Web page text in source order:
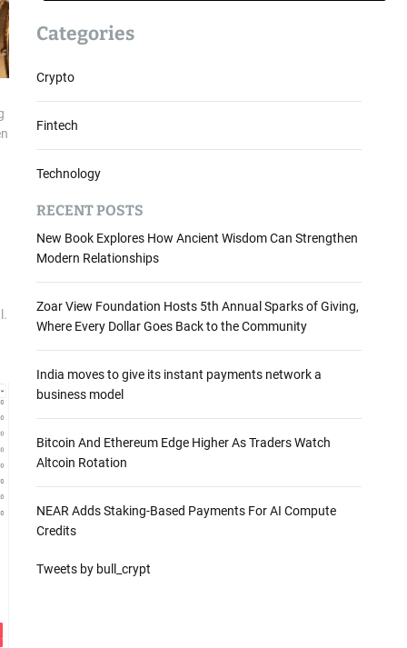
Categories
Crypto
Fintech
Technology
RECENT POSTS
New Book Explores How Ancient Wisdom Can Strengthen
Modern Relationships
Zoar View Foundation Hosts 5th Annual Sparks of Giving,
Where Every Dollar Goes Back to the Community
India moves to give its instant payments network a
business model
Bitcoin And Ethereum Edge Higher As Traders Watch
Altcoin Rotation
NEAR Adds Staking-Based Payments For AI Compute
Credits
Tweets by bull_crypt